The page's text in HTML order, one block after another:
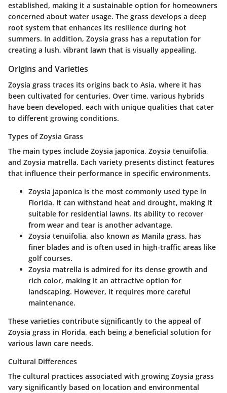
established, making it a sustainable option for homeowners
concerned about water usage. The grass develops a deep
root system that enhances its resilience during hot
summers. In addition, Zoysia grass has a reputation for
creating a lush, vibrant lawn that is visually appealing.
Origins and Varieties
Zoysia grass traces its origins back to Asia, where it has
been cultivated for centuries. Over time, various hybrids
have been developed, each with unique qualities that cater
to different growing conditions.
Types of Zoysia Grass
The main types include Zoysia japonica, Zoysia tenuifolia,
and Zoysia matrella. Each variety presents distinct features
that influence their performance in specific environments.
Zoysia japonica is the most commonly used type in
Florida. It can withstand heat and drought, making it
suitable for residential lawns. Its ability to recover
from wear and tear is another advantage.
Zoysia tenuifolia, also known as Manila grass, has
finer blades and is often used in high-traffic areas like
golf courses.
Zoysia matrella is admired for its dense growth and
rich color, making it an attractive option for
landscaping. However, it requires more careful
maintenance.
These varieties contribute significantly to the appeal of
Zoysia grass in Florida, each being a beneficial solution for
various lawn care needs.
Cultural Differences
The cultural practices associated with growing Zoysia grass
vary significantly based on location and environmental